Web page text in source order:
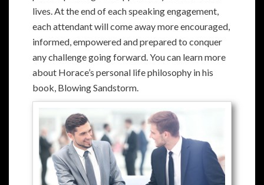
lives. At the end of each speaking engagement,
each attendant will come away more encouraged,
informed, empowered and prepared to conquer
any challenge going forward. You can learn more
about Horace’s personal life philosophy in his
book, Blowing Sandstorm.